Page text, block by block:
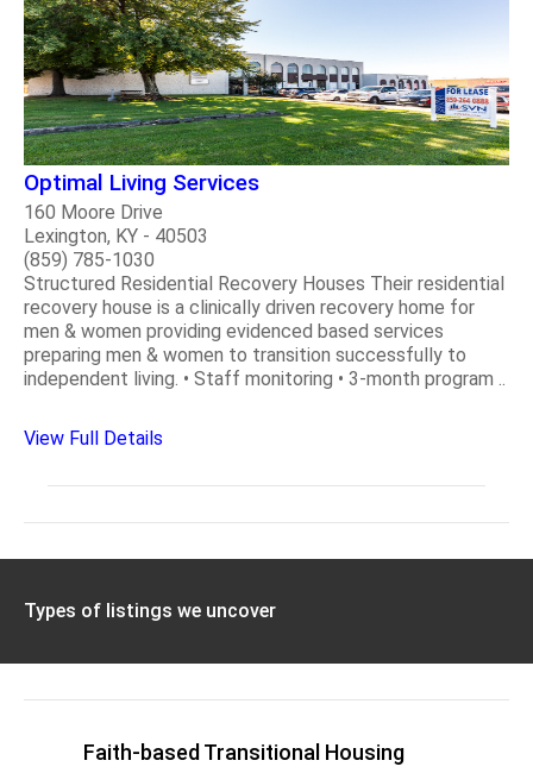
Optimal Living Services
160 Moore Drive
Lexington, KY - 40503
(859) 785-1030
Structured Residential Recovery Houses Their residential
recovery house is a clinically driven recovery home for
men & women providing evidenced based services
preparing men & women to transition successfully to
independent living. • Staff monitoring • 3-month program ..
View Full Details
Types of listings we uncover
Faith-based Transitional Housing